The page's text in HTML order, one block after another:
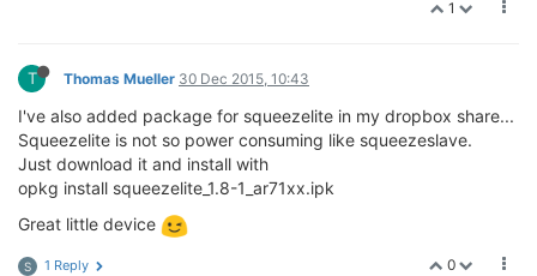
1
T Thomas Mueller 30 Dec 2015, 10:43
I've also added package for squeezelite in my dropbox share...
Squeezelite is not so power consuming like squeezeslave.
Just download it and install with
opkg install squeezelite_1.8-1_ar71xx.ipk
Great little device
0
S 1 Reply